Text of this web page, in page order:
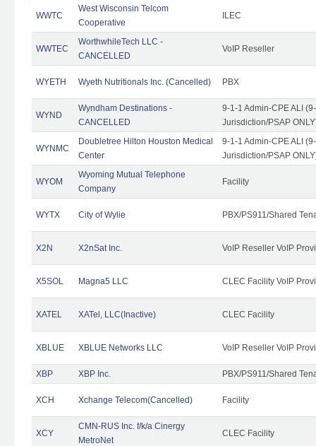
WWTC
West Wisconsin Telcom
Cooperative
ILEC
WWTEC
WorthwhileTech LLC -
CANCELLED
VoIP Reseller
WYETH Wyeth Nutritionals Inc. (Cancelled) PBX
WYND
Wyndham Destinations -
CANCELLED
9-1-1 Admin-CPE ALI
Jurisdiction/PSAP
WYNMC
Doubletree Hilton Houston Medical
Center
9-1-1 Admin-CPE ALI
Jurisdiction/PSAP
WYOM
Wyoming Mutual Telephone
Company
Facility
WYTX City of Wylie PBX/PS911/Shared
X2N X2nSat Inc. VoIP Reseller VoIP
X5SOL Magna5 LLC CLEC Facility VoIP
XATEL XATel, LLC(Inactive) CLEC Facility
XBLUE XBLUE Networks LLC VoIP Reseller VoIP
XBP XBP Inc. PBX/PS911/Shared
XCH Xchange Telecom(Cancelled) Facility
XCY
CMN-RUS Inc. f/k/a Cinergy
MetroNet
CLEC Facility